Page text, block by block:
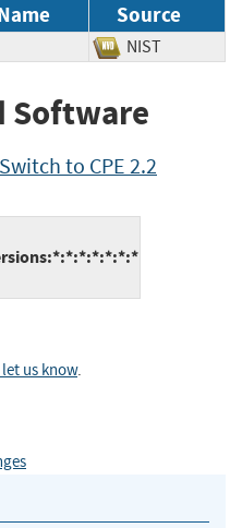
Source
NIST
Software
Switch to CPE 2.2
let us know.